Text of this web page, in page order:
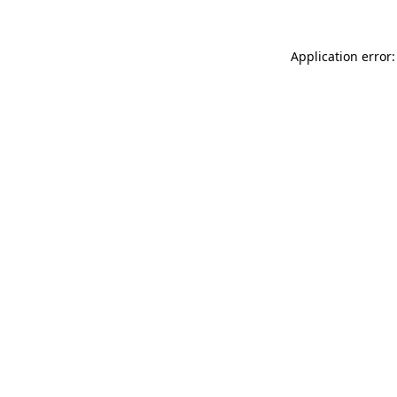
Application